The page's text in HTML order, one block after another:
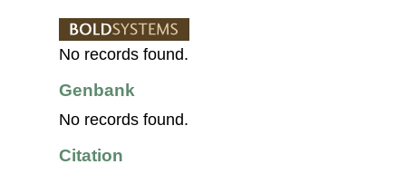
No records found.
Genbank
No records found.
Citation